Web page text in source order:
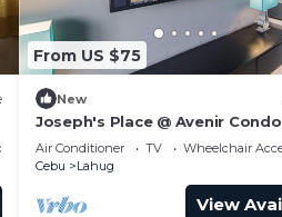
From US $75
New
Joseph's Place @ Avenir Condo
w/NETFLIX
Air Conditioner TV
Wheelchair
Cebu
Lahug
View